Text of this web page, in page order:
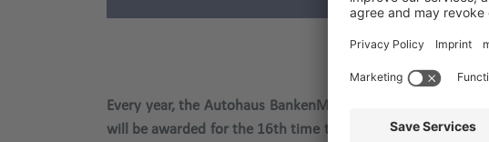
Every year, the Autohaus BankenMonitor provides
will be awarded for the 16th time this year at the event of